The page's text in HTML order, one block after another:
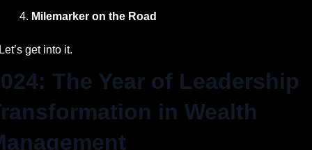
Milemarker on the Road
get into it.
The Year of Leadership
in Wealth